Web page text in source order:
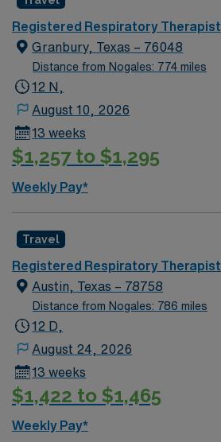
Registered Respiratory Therapist
Granbury, Texas – 76048
Distance from Nogales: 774 miles
12 N,
August 10, 2026
13 weeks
$1,257 to $1,295
Weekly Pay*
Travel
Registered Respiratory Therapist
Austin, Texas – 78758
Distance from Nogales: 786 miles
12 D,
August 24, 2026
13 weeks
$1,422 to $1,465
Weekly Pay*